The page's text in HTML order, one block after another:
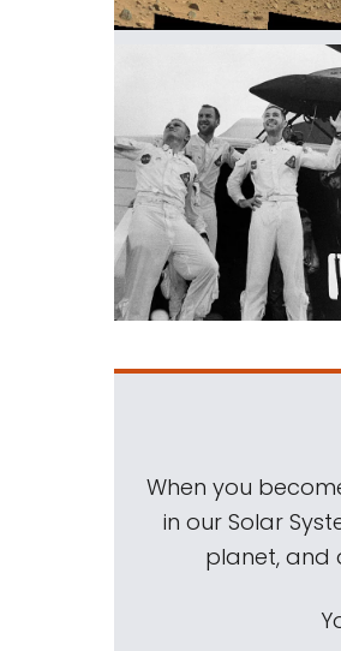
When you
in our Solar
planet, and